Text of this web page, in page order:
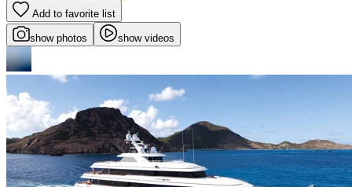
Add to favorite list
show photos show videos